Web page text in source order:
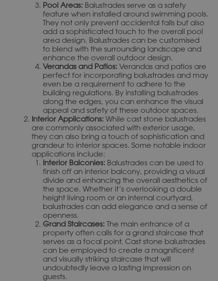
Pool Areas:Balustrades serve as a safety
feature when installed around swimming pools.
They not only prevent accidental falls but also
add a sophisticated touch to the overall pool
area design. Balustrades can be customised
to blend with the surrounding landscape and
enhance the overall outdoor design.
Verandas and Patios:Verandas and patios are
perfect for incorporating balustrades and may
even be a requirement to adhere to the
building regulations. By installing balustrades
along the edges, you can enhance the visual
appeal and safety of these outdoor spaces.
Interior Applications: While cast stone balustrades
are commonly associated with exterior usage,
they can also bring a touch of sophistication and
grandeur to interior spaces. Some notable indoor
applications include:
Interior Balconies:Balustrades can be used to
finish off an interior balcony, providing a visual
divide and enhancing the overall aesthetics of
the space. Whether it’s overlooking a double
height living room or an internal courtyard,
balustrades can add elegance and a sense of
openness.
Grand Staircases:The main entrance of a
property often calls for a grand staircase that
serves as a focal point. Cast stone balustrades
can be employed to create a magnificent
and visually striking staircase that will
undoubtedly leave a lasting impression on
guests.